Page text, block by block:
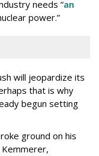
needs “an
power.”
will jeopardize its
that is why
begun setting
ground on his